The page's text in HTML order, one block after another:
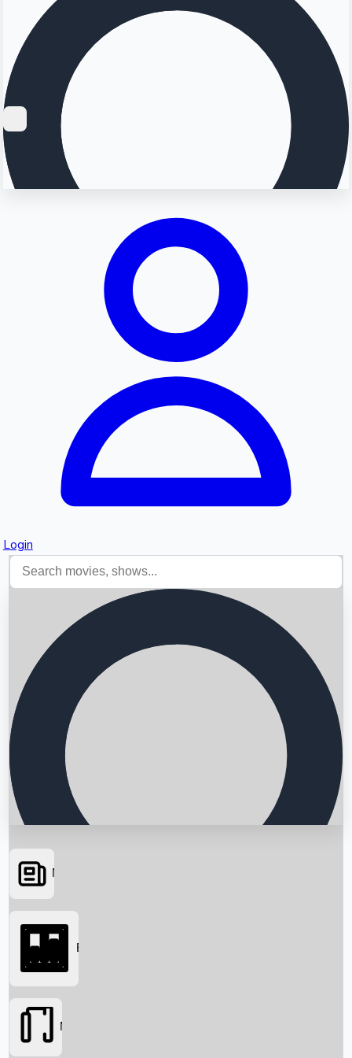
Login
Searching...
News
Box Office
Movies